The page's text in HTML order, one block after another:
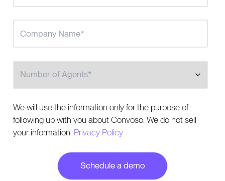
We will use the information only for the purpose of
following up with you about Convoso. We do not sell
your information. Privacy Policy